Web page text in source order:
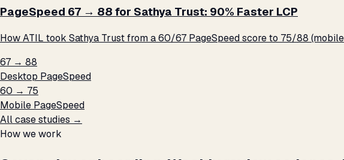
PageSpeed 67 → 88 for Sathya Trust: 90% Faster LCP
How ATIL took Sathya Trust from a 60/67 PageSpeed score to 75/88
67 → 88
Desktop PageSpeed
60 → 75
Mobile PageSpeed
All case studies →
How we work